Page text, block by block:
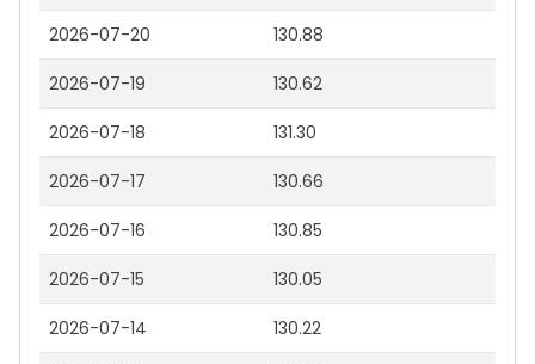
2026-07-20 130.88
2026-07-19 130.62
2026-07-18 131.30
2026-07-17 130.66
2026-07-16 130.85
2026-07-15 130.05
2026-07-14 130.22